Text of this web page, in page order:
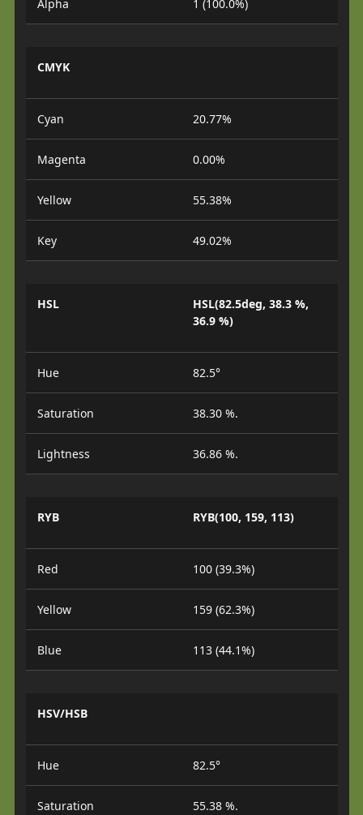
Alpha 1 (100.0%)
CMYK
Cyan 20.77%
Magenta 0.00%
Yellow 55.38%
Key 49.02%
HSL
HSL(82.5deg, 38.3 %,
36.9 %)
Hue 82.5°
Saturation 38.30 %.
Lightness 36.86 %.
RYB RYB(100, 159, 113)
Red 100 (39.3%)
Yellow 159 (62.3%)
Blue 113 (44.1%)
HSV/HSB
Hue 82.5°
Saturation 55.38 %.